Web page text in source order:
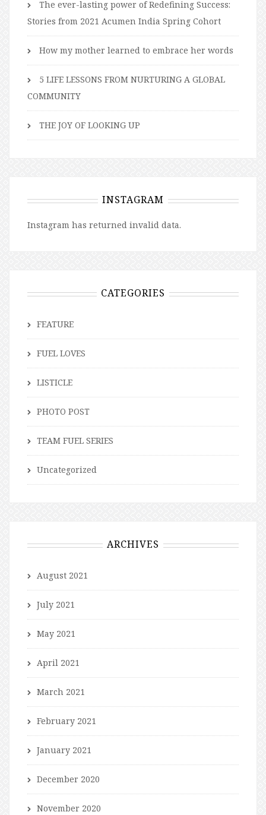
The ever-lasting power of Redefining Success:
Stories from 2021 Acumen India Spring Cohort
How my mother learned to embrace her words
5 LIFE LESSONS FROM NURTURING A GLOBAL
COMMUNITY
THE JOY OF LOOKING UP
INSTAGRAM
Instagram has returned invalid data.
CATEGORIES
FEATURE
FUEL LOVES
LISTICLE
PHOTO POST
TEAM FUEL SERIES
Uncategorized
ARCHIVES
August 2021
July 2021
May 2021
April 2021
March 2021
February 2021
January 2021
December 2020
November 2020